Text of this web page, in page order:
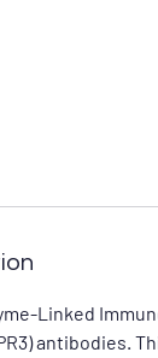
Linked
antibodies.